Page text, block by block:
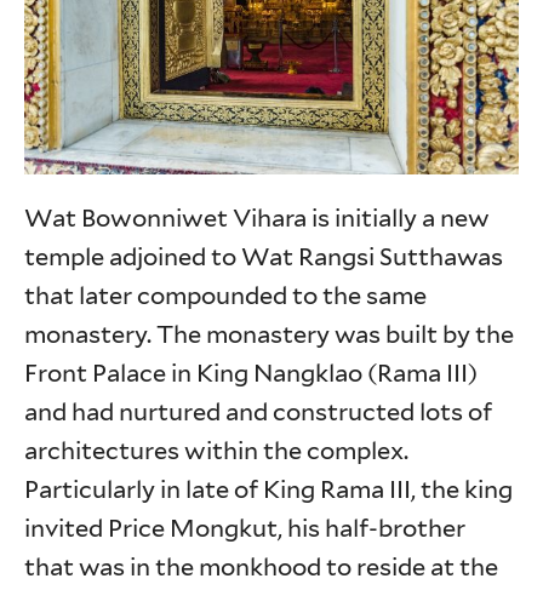
Wat Bowonniwet Vihara is initially a new
temple adjoined to Wat Rangsi Sutthawas
that later compounded to the same
monastery. The monastery was built by the
Front Palace in King Nangklao (Rama III)
and had nurtured and constructed lots of
architectures within the complex.
Particularly in late of King Rama III, the king
invited Price Mongkut, his half-brother
that was in the monkhood to reside at the